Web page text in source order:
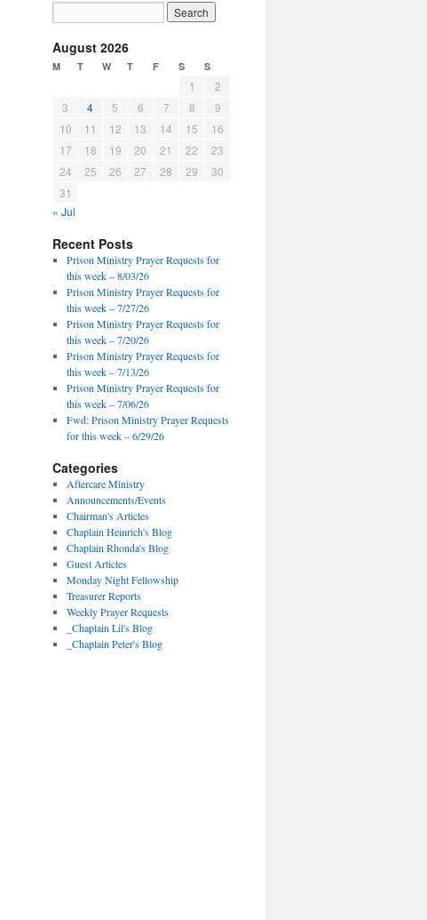
August 2026
M T W T F S S
1
2
3
4 5 6 7 8
9
10
11 12 13 14 15
16
17
18 19 20 21 22
23
24
25 26 27 28 29
30
31
« Jul
Recent Posts
Prison Ministry Prayer Requests for
this week – 8/03/26
Prison Ministry Prayer Requests for
this week – 7/27/26
Prison Ministry Prayer Requests for
this week – 7/20/26
Prison Ministry Prayer Requests for
this week – 7/13/26
Prison Ministry Prayer Requests for
this week – 7/06/26
Fwd: Prison Ministry Prayer Requests
for this week – 6/29/26
Categories
Aftercare Ministry
Announcements/Events
Chairman's Articles
Chaplain Heinrich's Blog
Chaplain Rhonda's Blog
Guest Articles
Monday Night Fellowship
Treasurer Reports
Weekly Prayer Requests
_Chaplain Lil's Blog
_Chaplain Peter's Blog